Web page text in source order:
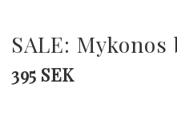
UNITED ARAB
SALE:
395 SEK